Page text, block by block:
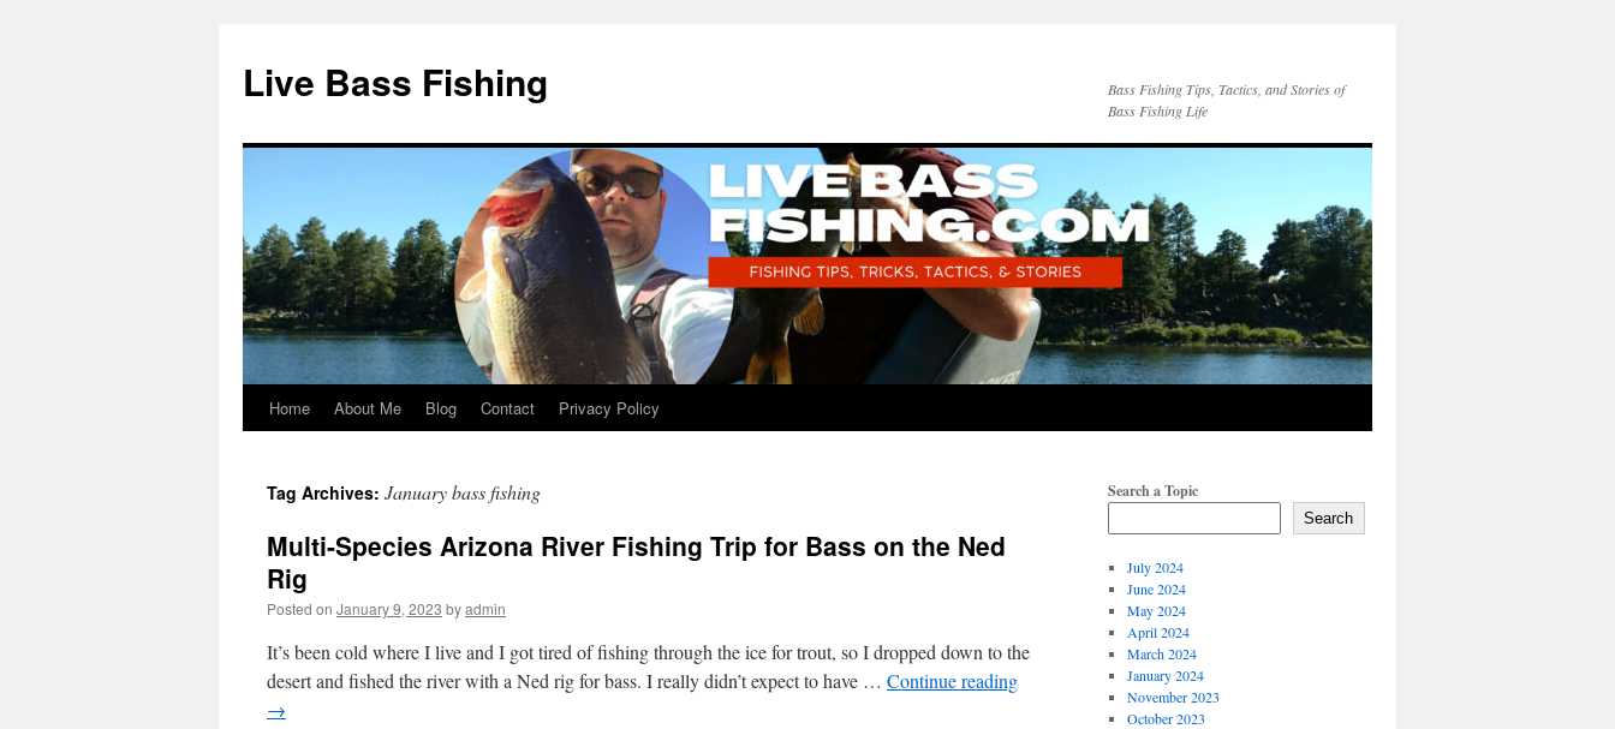
Live Bass Fishing
Bass Fishing Tips, Tactics, and Stories of
Bass Fishing Life
Skip
content
Home About Me Blog Contact Privacy Policy
Tag Archives: January bass fishing
Multi-Species Arizona River Fishing Trip for Bass on the Ned
Rig
Posted on January 9, 2023 byadmin
It’s been cold where I live and I got tired of fishing through the ice for trout, so I dropped down to the
desert and fished the river with a Ned rig for bass. I really didn’t expect to have … Continue reading
→
Search a Topic
Search
July 2024
June 2024
May 2024
April 2024
March 2024
January 2024
November 2023
October 2023